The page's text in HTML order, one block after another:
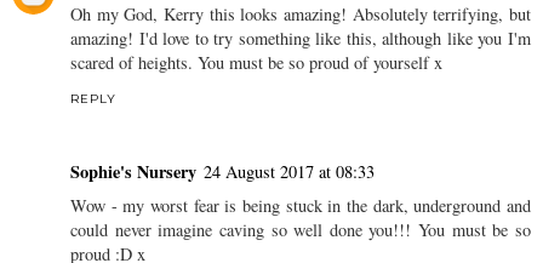
Oh my God, Kerry this looks amazing! Absolutely terrifying, but
amazing! I'd love to try something like this, although like you I'm
scared of heights. You must be so proud of yourself x
REPLY
Sophie's Nursery 24 August 2017 at 08:33
Wow - my worst fear is being stuck in the dark, underground and
could never imagine caving so well done you!!! You must be so
proud :D x